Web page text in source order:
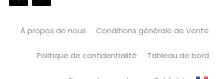
À propos de nous Conditions générale de Vente
Politique de confidentialité Tableau de bord